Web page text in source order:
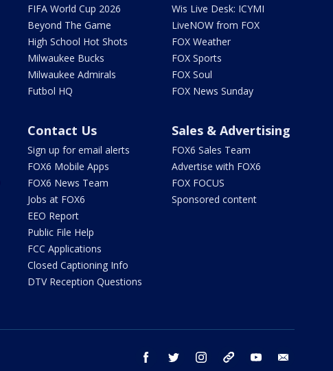
FIFA World Cup 2026
Beyond The Game
High School Hot Shots
Milwaukee Bucks
Milwaukee Admirals
Futbol HQ
Wis Live Desk: ICYMI
LiveNOW from FOX
FOX Weather
FOX Sports
FOX Soul
FOX News Sunday
Contact Us
Sign up for email alerts
FOX6 Mobile Apps
FOX6 News Team
Jobs at FOX6
EEO Report
Public File Help
FCC Applications
Closed Captioning Info
DTV Reception Questions
Sales & Advertising
FOX6 Sales Team
Advertise with FOX6
FOX FOCUS
Sponsored content
facebook twitter instagram threads youtube